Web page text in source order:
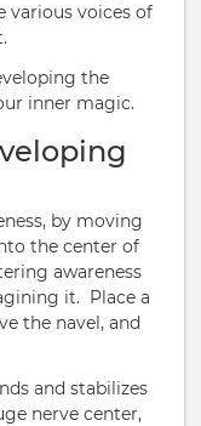
various voices of
the
inner magic.
by moving
the center of
awareness
it. Place a
the navel, and
and stabilizes
nerve center,